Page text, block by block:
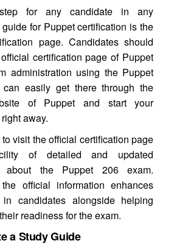
for any candidate in any
for Puppet certification is the
page. Candidates should
certification page of Puppet
administration using the Puppet
can easily get there through the
of Puppet and start your
away.
visit the official certification page
of detailed and updated
about the Puppet 206 exam.
official information enhances
in candidates alongside helping
readiness for the exam.
a Study Guide